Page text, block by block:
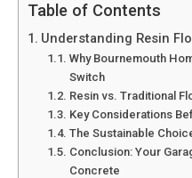
Table of Contents
Understanding Resin
Why Bournemouth
Switch
Resin vs. Traditional
Key Considerations
The Sustainable
Conclusion: Your
Concrete